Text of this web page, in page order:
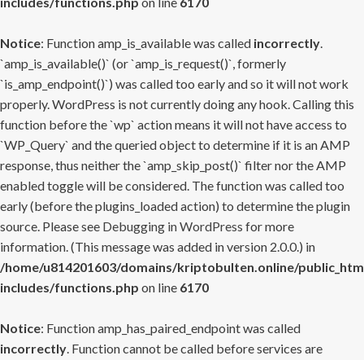
Notice: Function amp_is_available was called incorrectly.
`amp_is_available()` (or `amp_is_request()`, formerly
`is_amp_endpoint()`) was called too early and so it will not work
properly. WordPress is not currently doing any hook. Calling this
function before the `wp` action means it will not have access to
`WP_Query` and the queried object to determine if it is an AMP
response, thus neither the `amp_skip_post()` filter nor the AMP
enabled toggle will be considered. The function was called too
early (before the plugins_loaded action) to determine the plugin
source. Please see Debugging in WordPress for more
information. (This message was added in version 2.0.0.) in
/home/u814201603/domains/kriptobulten.online/
includes/functions.php on line 6170
Notice: Function amp_has_paired_endpoint was called
incorrectly. Function cannot be called before services are